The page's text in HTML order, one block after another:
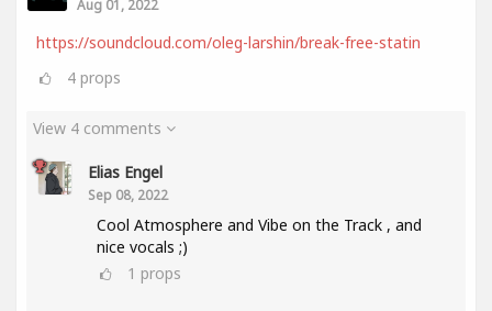
Aug 01, 2022
https://soundcloud.com/oleg-larshin/break-free-statin
4 props
View 4 comments
Elias Engel
Sep 08, 2022
Cool Atmosphere and Vibe on the Track , and
nice vocals ;)
1 props